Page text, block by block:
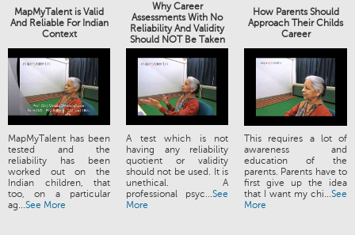
MapMyTalent is Valid
And Reliable For Indian
Context
Why Career
Assessments With No
Reliability And Validity
Should NOT Be Taken
How Parents Should
Approach Their Childs
Career
MapMyTalent has been
tested and the
reliability has been
worked out on the
Indian children, that
too, on a particular
ag...See More
A test which is not
having any reliability
quotient or validity
should not be used. It is
unethical. A
professional psyc...See
More
This requires a lot of
awareness and
education of the
parents. Parents have to
first give up the idea
that I want my chi...See
More